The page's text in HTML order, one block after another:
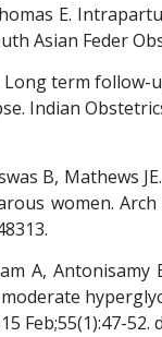
E.
Asian Feder
Long term
B, Mathews
women. Arch
A,
52.